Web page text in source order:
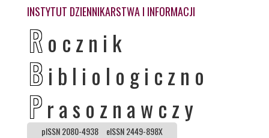
INSTYTUT DZIENNIKARSTWA I INFORMACJI
Rocznik
B ibliologiczno
Prasoznawczy
pISSN 2080-4938 eISSN 2449-898X